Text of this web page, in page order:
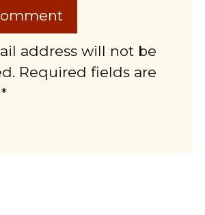
address will not be
Required fields are